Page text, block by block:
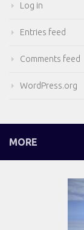
Log in
Entries feed
Comments feed
WordPress.org
MORE